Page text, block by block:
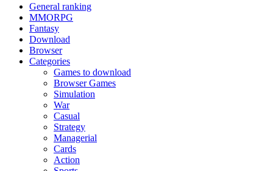
General ranking
MMORPG
Fantasy
Download
Browser
Categories
Games to download
Browser Games
Simulation
War
Casual
Strategy
Managerial
Cards
Action